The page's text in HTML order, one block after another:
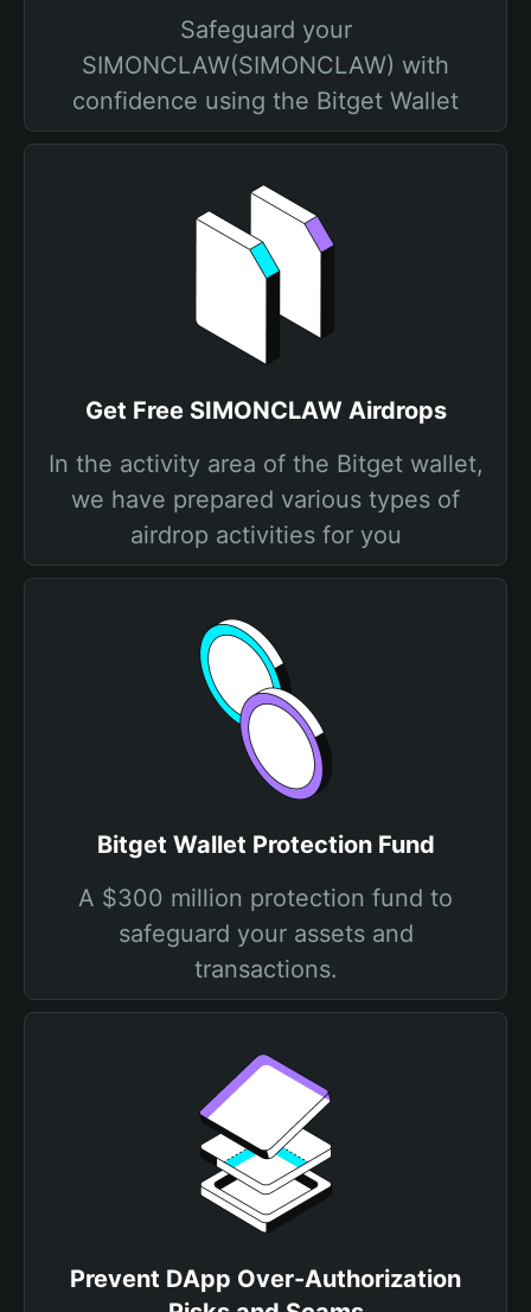
Safeguard your
SIMONCLAW(SIMONCLAW) with
confidence using the Bitget Wallet
Get Free SIMONCLAW Airdrops
In the activity area of the Bitget wallet,
we have prepared various types of
airdrop activities for you
Bitget Wallet Protection Fund
A $300 million protection fund to
safeguard your assets and
transactions.
Prevent DApp Over-Authorization